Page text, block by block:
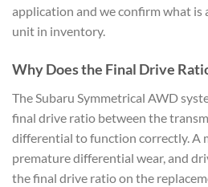
application and weconfirm what is
unit in inventory.
WhyDoes the Final Drive
The Subaru Symmetrical AWD
final drive ratio between the
differential to function correctly. A
prematuredifferential wear, and
the final drive ratioon the